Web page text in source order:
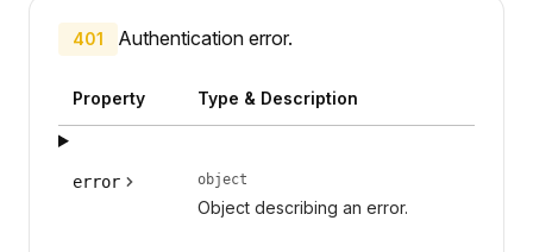
401 Authentication error.
Property Type & Description
error object
Object describing an error.